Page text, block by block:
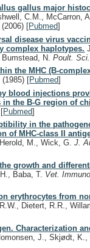
gallus major
C.M., McCarron,
(2006) [Pubmed]
disease virus
complex haplotypes.
Bumstead, N.Poult.
the MHC (B-
(1985) [Pubmed]
blood injections
the B-G region of
[Pubmed]
in the
of MHC-class II
M., Wick, G.J.
growth and
Baba, T. Vet.
erythrocytes from
Dietert, R.R.,
Characterization
J., Skjødt, K.,